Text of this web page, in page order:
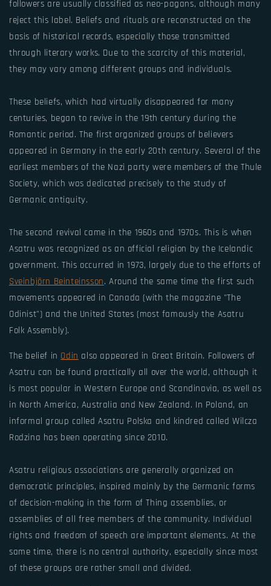
followers are usually classified as neo-pagans, although many
reject this label. Beliefs and rituals are reconstructed on the
basis of historical records, especially those transmitted
through literary works. Due to the scarcity of this material,
they may vary among different groups and individuals.
These beliefs, which had virtually disappeared for many
centuries, began to revive in the 19th century during the
Romantic period. The first organized groups of believers
appeared in Germany in the early 20th century. Several of the
earliest members of the Nazi party were members of the Thule
Society, which was dedicated precisely to the study of
Germanic antiquity.
The second revival came in the 1960s and 1970s. This is when
Asatru was recognized as an official religion by the Icelandic
government. This occurred in 1973, largely due to the efforts of
Sveinbjörn Beinteinsson. Around the same time the first such
movements appeared in Canada (with the magazine "The
Odinist") and the United States (most famously the Asatru
Folk Assembly).
The belief in Odin also appeared in Great Britain. Followers of
Asatru can be found practically all over the world, although it
is most popular in Western Europe and Scandinavia, as well as
in North America, Australia and New Zealand. In Poland, an
informal group called Asatru Polska and kindred called Wilcza
Rodzina has been operating since 2010.
Asatru religious associations are generally organized on
democratic principles, inspired mainly by the Germanic forms
of decision-making in the form of Thing assemblies, or
assemblies of all free members of the community. Individual
rights and freedom of speech are important elements. At the
same time, there is no central authority, especially since most
of these groups are rather small and divided.